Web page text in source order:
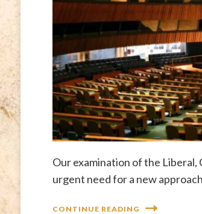
Our examination of the
urgent need for a new
CONTINUE READING